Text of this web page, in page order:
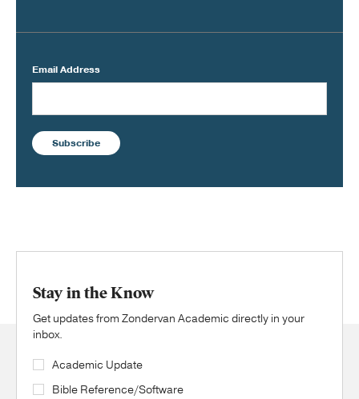
Email Address
Subscribe
Stay in the Know
Get updates from Zondervan Academic directly in your
inbox.
Academic Update
Bible Reference/Software